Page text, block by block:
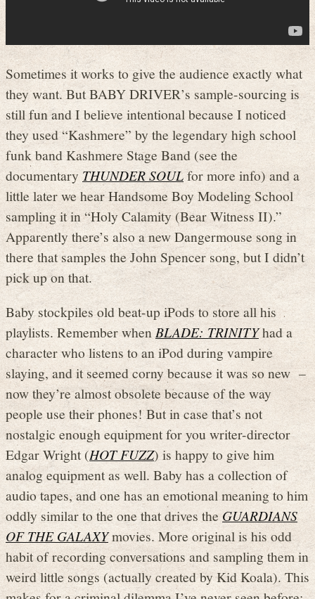
Sometimes it works to give the audience exactly what
they want. But BABY DRIVER’s sample-sourcing is
still fun and I believe intentional because I noticed
they used “Kashmere” by the legendary high school
funk band Kashmere Stage Band (see the
documentary THUNDER SOULfor more info) and a
little later we hear Handsome Boy Modeling School
sampling it in “Holy Calamity (Bear Witness II).”
Apparently there’s also a new Dangermouse song in
there that samples the John Spencer song, but I didn’t
pick up on that.
Baby stockpiles old beat-up iPods to store all his
playlists. Remember when BLADE: TRINITYhad a
character who listens to an iPod during vampire
slaying, and it seemed corny because it was so new –
now they’re almost obsolete because of the way
people use their phones! But in case that’s not
nostalgic enough equipment for you writer-director
Edgar Wright (HOT FUZZ) is happy to give him
analog equipment as well. Baby has a collection of
audio tapes, and one has an emotional meaning to him
oddly similar to the one that drives the GUARDIANS
OF THE GALAXYmovies. More original is his odd
habit of recording conversations and sampling them in
weird little songs (actually created by Kid Koala). This